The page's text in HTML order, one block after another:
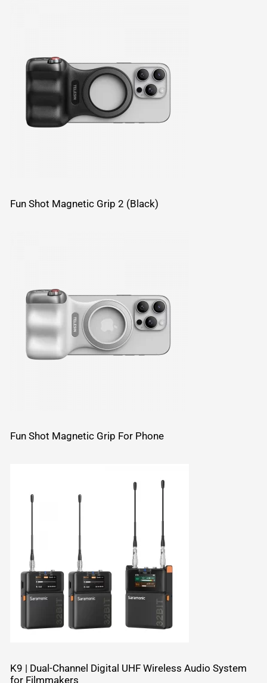
Fun Shot Magnetic Grip 2 (Black)
Fun Shot Magnetic Grip For Phone
K9 | Dual-Channel Digital UHF Wireless Audio System
for Filmmakers